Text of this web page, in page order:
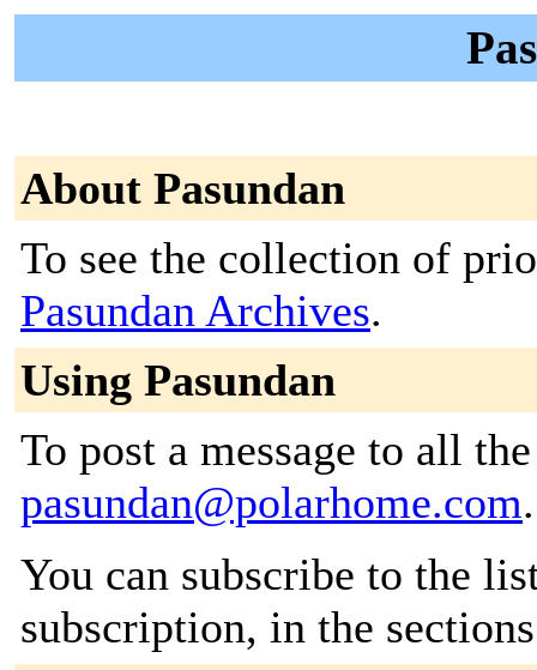
About Pasundan
To see the collection of
Pasundan Archives.
Using Pasundan
To post a message to all
pasundan@polarhome.com.
You can subscribe to the
subscription, in the